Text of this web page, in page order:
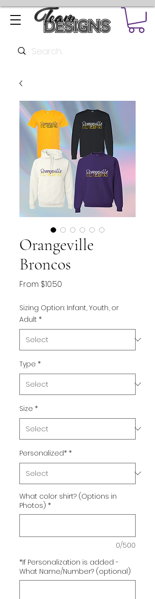
Orangeville
Broncos
From $10.50
Sizing Option: Infant, Youth, or
Adult *
Type *
Size *
Personalized* *
What color shirt? (Options in
Photos) *
0/500
*If Personalization is added -
What Name/Number? (optional)